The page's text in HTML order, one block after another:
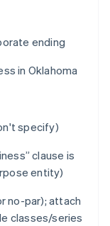
ending
in Oklahoma
specify)
clause is
entity)
no-par); attach
classes/series